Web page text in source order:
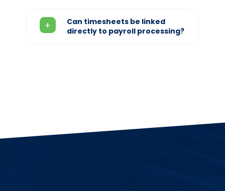
Can timesheets be linked
directly to payroll processing?